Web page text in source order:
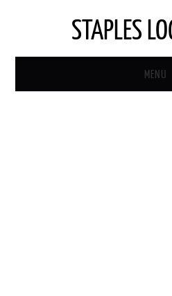
STAPLES
MENU